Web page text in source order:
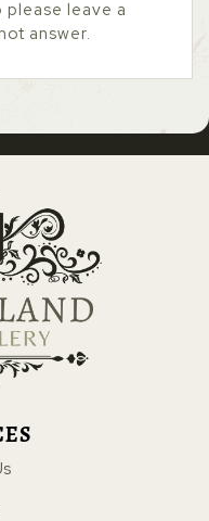
leave a
answer.